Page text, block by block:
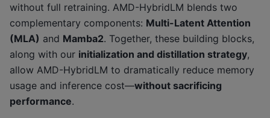
without full retraining. AMD-HybridLM blends two
complementary components: Multi-Latent Attention
(MLA) and Mamba2. Together, these building blocks,
along with our initialization and distillation strategy,
allow AMD-HybridLM to dramatically reduce memory
usage and inference cost—without sacrificing
performance.